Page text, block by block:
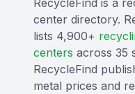
RecycleFind is a
center directory.
lists 4,900+
centers across 35
RecycleFind
metal prices and